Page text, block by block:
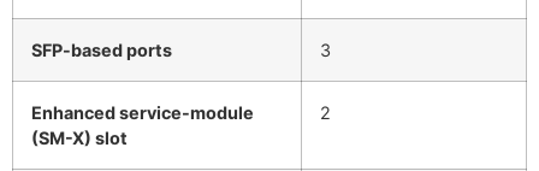
SFP-based ports 3
Enhanced service-module
(SM-X) slot
2